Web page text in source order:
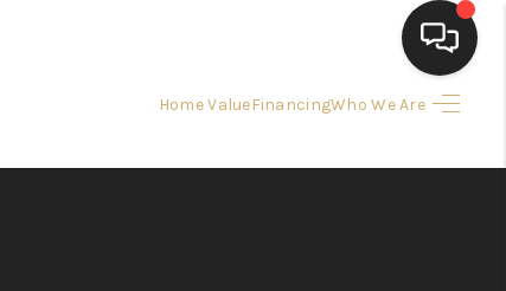
Home ValueFinancingWho We Are